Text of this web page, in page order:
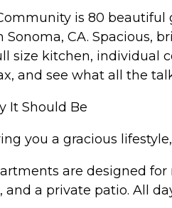
is 80
CA. Spacious,
size kitchen, individual
and see what all the
It Should Be
you a gracious
are designed
a private patio. All